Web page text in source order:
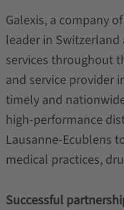
Galexis, a company
leader in
services throughout
and service provider
timely and
high-performance
Lausanne-Ecublens
medical practices,
Successful